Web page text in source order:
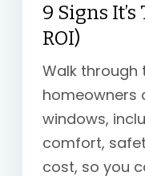
9 Signs
ROI)
Walk through
homeowners
windows,
comfort,
cost, so you